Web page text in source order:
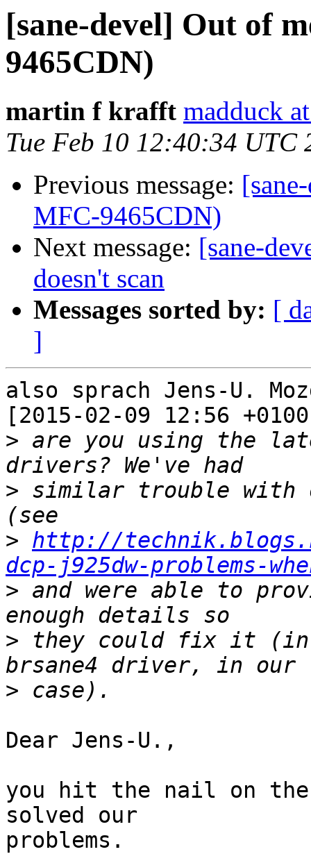
[sane-devel] Out of
9465CDN)
martin f krafft madduck
Tue Feb 10 12:40:34 UTC
Previous message:
MFC-9465CDN)
Next message: [sane-
doesn't scan
Messages sorted by: [
]
also sprach Jens-U.
[2015-02-09 12:56
> are you using the
> similar trouble with
> http://
dcp-j925dw-problems-
> and were able to
> they could fix it (in
>
Dear Jens-U.,
you hit the nail on the
solved our
problems.